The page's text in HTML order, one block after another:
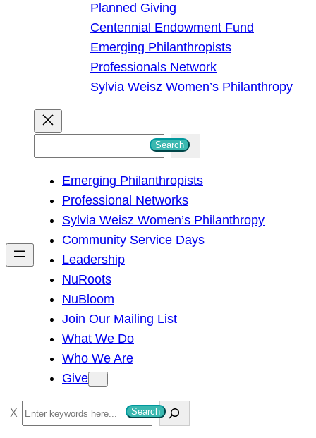
Planned Giving
Centennial Endowment Fund
Emerging Philanthropists
Professionals Network
Sylvia Weisz Women’s Philanthropy
h
Search
Emerging Philanthropists
Professional Networks
Sylvia Weisz Women’s Philanthropy
Community Service Days
Leadership
NuRoots
NuBloom
Join Our Mailing List
What We Do
Who We Are
Give
S
e
Search